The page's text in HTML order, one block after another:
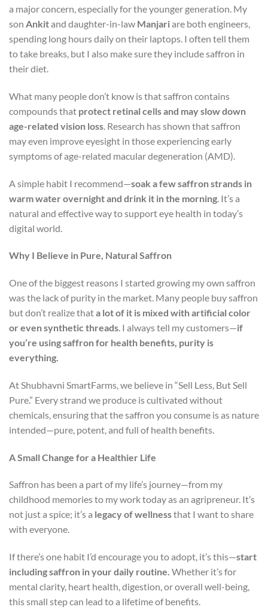
a major concern, especially for the younger generation. My
son Ankitand daughter-in-law Manjariare both engineers,
spending long hours daily on their laptops. I often tell them
to take breaks, but I also make sure they include saffron in
their diet.
What many people don’t know is that saffron contains
compounds that protect retinal cells and may slow down
age-related vision loss . Research has shown that saffron
may even improve eyesight in those experiencing early
symptoms of age-related macular degeneration (AMD).
A simple habit I recommend—soak a few saffron strands in
warm water overnight and drink it in the morning . It’s a
natural and effective way to support eye health in today’s
digital world.
Why I Believe in Pure, Natural Saffron
One of the biggest reasons I started growing my own saffron
was the lack of purity in the market. Many people buy saffron
but don’t realize thata lot of it is mixed with artificial color
or even synthetic threads. I always tell my customers—if
you’re using saffron for health benefits, purity is
everything.
At Shubhavni SmartFarms, we believe in “Sell Less, But Sell
Pure.” Every strand we produce is cultivated without
chemicals, ensuring that the saffron you consume is as nature
intended—pure, potent, and full of health benefits.
A Small Change for a Healthier Life
Saffron has been a part of my life’s journey—from my
childhood memories to my work today as an agripreneur. It’s
not just a spice; it’s a legacy of wellnessthat I want to share
with everyone.
If there’s one habit I’d encourage you to adopt, it’s this—start
including saffron in your daily routine. Whether it’s for
mental clarity, heart health, digestion, or overall well-being,
this small step can lead to a lifetime of benefits.